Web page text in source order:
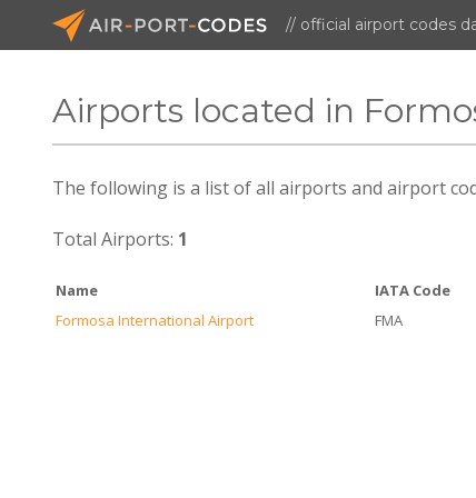
// official airport codes
Airports located in
The following is a list of all airports and airport
Total Airports: 1
Name IATA Code
Formosa International Airport
FMA